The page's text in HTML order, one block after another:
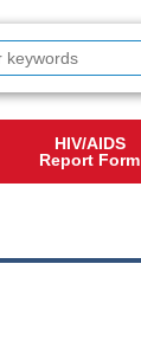
HIV/AIDS
Report Form